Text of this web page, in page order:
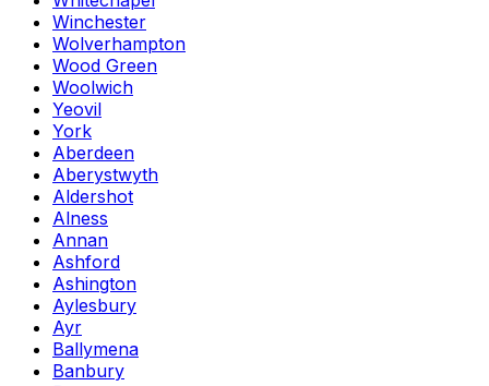
Winchester
Wolverhampton
Wood Green
Woolwich
Yeovil
York
Aberdeen
Aberystwyth
Aldershot
Alness
Annan
Ashford
Ashington
Aylesbury
Ayr
Ballymena
Banbury